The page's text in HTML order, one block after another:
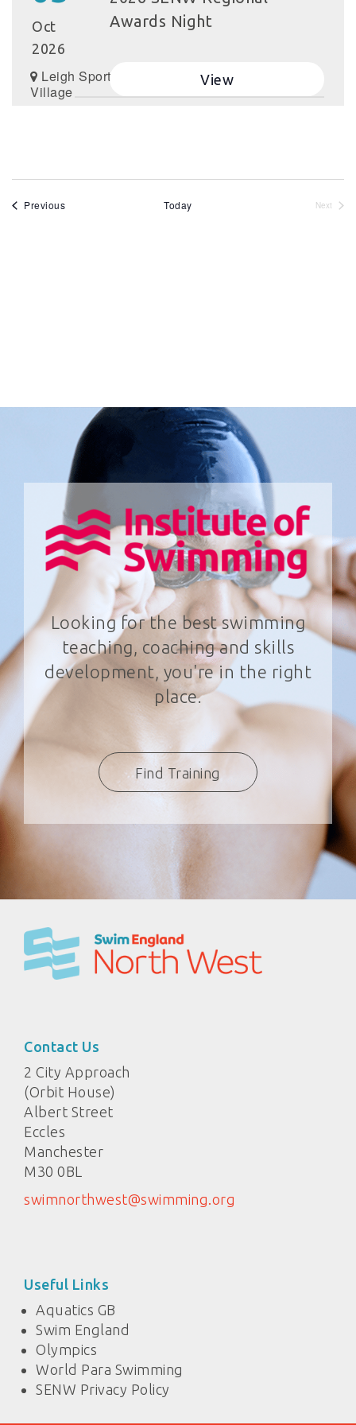
Oct
2026
Awards Night
Leigh Sports
Village
View
PreviousEvents Today
Next
Looking for the best swimming
teaching, coaching and skills
development, you're in the right
place.
Find Training
Contact Us
2 City Approach
(Orbit House)
Albert Street
Eccles
Manchester
M30 0BL
swimnorthwest@swimming.org
Useful Links
Aquatics GB
Swim England
Olympics
World Para Swimming
SENW Privacy Policy